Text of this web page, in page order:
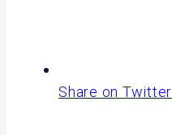
Share on Twitter